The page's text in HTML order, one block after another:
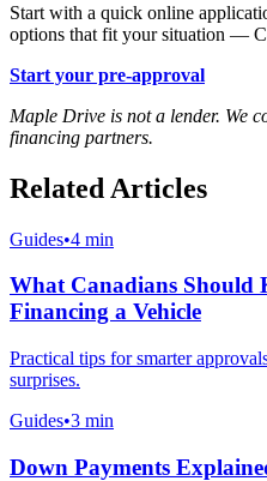
Start with a quick online
options that fit your situation —
Start your pre-approval
Maple Drive is not a lender. We
financing partners.
Related Articles
Guides•4 min
What Canadians Should
Financing a Vehicle
Practical tips for smarter
surprises.
Guides•3 min
Down Payments